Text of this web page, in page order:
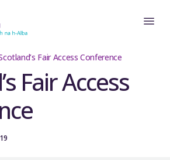
Fair Access Conference
Fair Access